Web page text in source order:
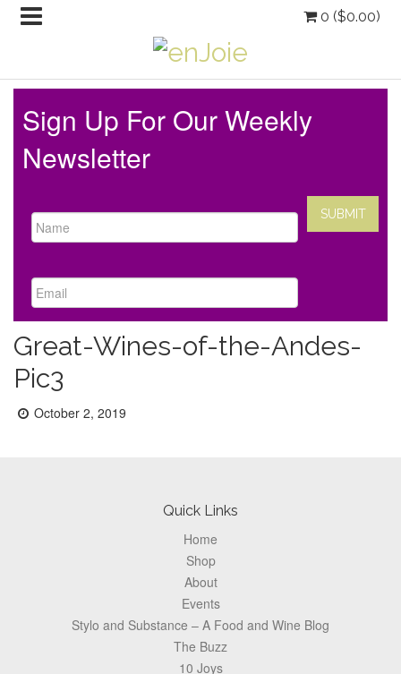
0 ($0.00)
Sign Up For Our Weekly
Newsletter
Great-Wines-of-the-Andes-
Pic3
Posted
October 2, 2019
Quick Links
Home
Shop
About
Events
Stylo and Substance – A Food and Wine Blog
The Buzz
10 Joys